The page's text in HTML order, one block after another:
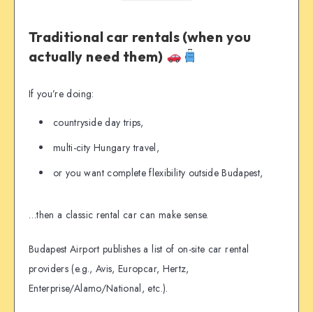
Traditional car rentals (when you
actually need them)
If you’re doing:
countryside day trips,
multi-city Hungary travel,
or you want complete flexibility outside Budapest,
…then a classic rental car can make sense.
Budapest Airport publishes a list of on-site car rental
providers (e.g., Avis, Europcar, Hertz,
Enterprise/Alamo/National, etc.).